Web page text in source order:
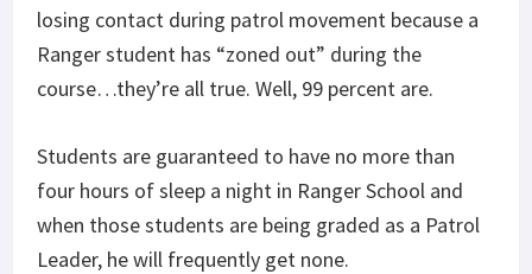
losing contact during patrol movement because a
Ranger student has “zoned out” during the
course…they’re all true. Well, 99 percent are.
Students are guaranteed to have no more than
four hours of sleep a night in Ranger School and
when those students are being graded as a Patrol
Leader, he will frequently get none.